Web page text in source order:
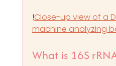
!Close-up view of a
machine analyzing
What is 16S